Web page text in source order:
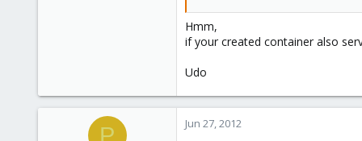
When i create OpenVZ
In the DNS server 1, i provide
Main query is as above,Can i
Any other tips to share the IPs
Hmm,
if your created container also
Udo
P Jun 27, 2012